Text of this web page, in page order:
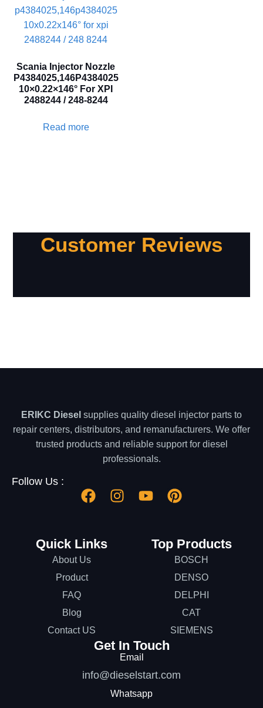
Scania Injector Nozzle
P4384025,146P4384025
10×0.22×146° For XPI
2488244 / 248-8244
Read more
Customer Reviews
ERIKC Diesel supplies quality diesel injector parts to
repair centers, distributors, and remanufacturers. We offer
trusted products and reliable support for diesel
professionals.
Follow Us :
Quick Links
About Us
Product
FAQ
Blog
Contact US
Top Products
BOSCH
DENSO
DELPHI
CAT
SIEMENS
Get In Touch
Email
info@dieselstart.com
Whatsapp